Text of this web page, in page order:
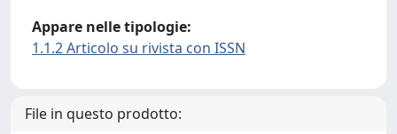
Appare nelle tipologie:
1.1.2 Articolo su rivista con ISSN
File in questo prodotto: